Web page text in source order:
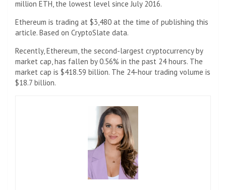
million ETH, the lowest level since July 2016.
Ethereum is trading at $3,480 at the time of publishing this
article. Based on CryptoSlate data.
Recently, Ethereum, the second-largest cryptocurrency by
market cap, has fallen by 0.56% in the past 24 hours. The
market cap is $418.59 billion. The 24-hour trading volume is
$18.7 billion.